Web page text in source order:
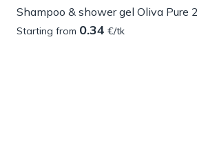
Shampoo & shower gel Oliva Pure
Starting from 0.34 €/tk